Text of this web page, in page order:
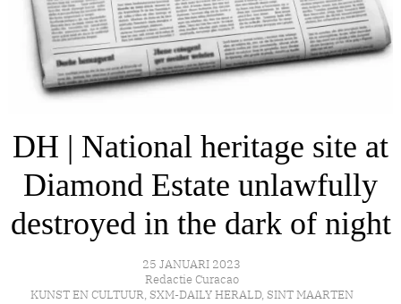
DH | National heritage site at
Diamond Estate unlawfully
destroyed in the dark of night
25 JANUARI 2023
Redactie Curacao
KUNST EN CULTUUR, SXM-DAILY HERALD, SINT MAARTEN